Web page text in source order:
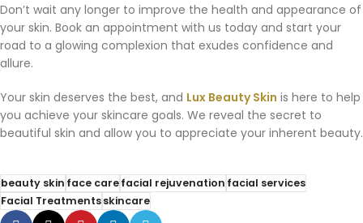
Don’t wait any longer to improve the health and appearance of
your skin. Book an appointment with us today and start your
road to a glowing complexion that exudes confidence and
allure.
Your skin deserves the best, and Lux Beauty Skin is here to help
you achieve your skincare goals. We reveal the secret to
beautiful skin and allow you to appreciate your inherent beauty.
beauty skinface carefacial rejuvenationfacial services
Facial Treatmentsskincare